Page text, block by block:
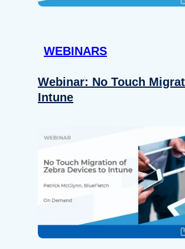
WEBINARS
Webinar: No Touch
Intune